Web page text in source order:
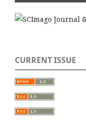
CURRENT ISSUE